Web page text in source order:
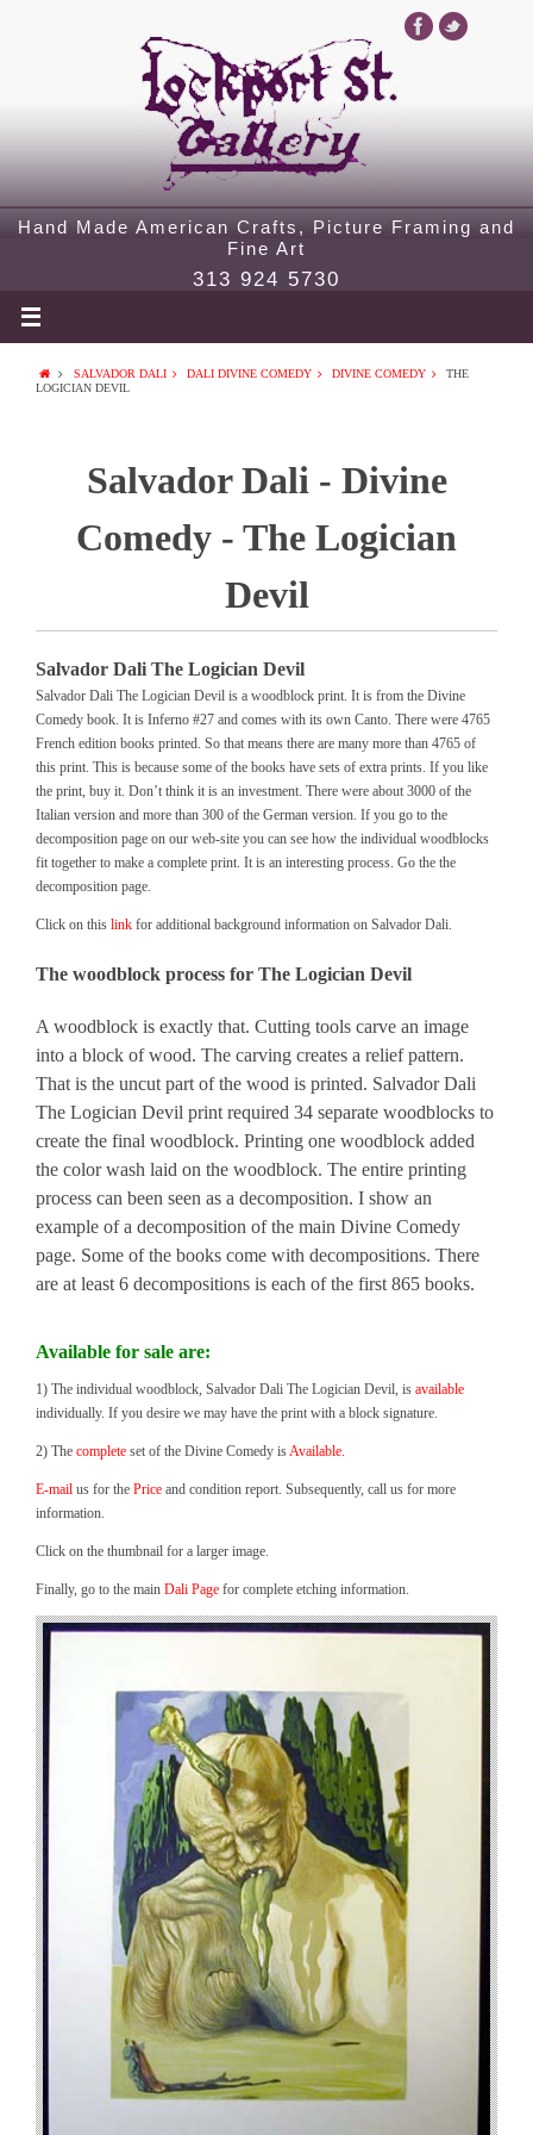
Hand Made American Crafts, Picture Framing and
Fine Art
313 924 5730
SALVADOR DALI DALI DIVINE COMEDY DIVINE COMEDY
THE
LOGICIAN DEVIL
Salvador Dali - Divine
Comedy - The Logician
Devil
Salvador Dali The Logician Devil
Salvador Dali The Logician Devil is a woodblock print. It is from the Divine
Comedy book. It is Inferno #27 and comes with its own Canto. There were 4765
French edition books printed. So that means there are many more than 4765 of
this print. This is because some of the books have sets of extra prints. If you like
the print, buy it. Don’t think it is an investment. There were about 3000 of the
Italian version and more than 300 of the German version. If you go to the
decomposition page on our web-site you can see how the individual woodblocks
fit together to make a complete print. It is an interesting process. Go the the
decomposition page.
Click on this link for additional background information on Salvador Dali.
The woodblock process for The Logician Devil
A woodblock is exactly that. Cutting tools carve an image
into a block of wood. The carving creates a relief pattern.
That is the uncut part of the wood is printed. Salvador Dali
The Logician Devil print required 34 separate woodblocks to
create the final woodblock. Printing one woodblock added
the color wash laid on the woodblock. The entire printing
process can been seen as a decomposition. I show an
example of a decomposition of the main Divine Comedy
page. Some of the books come with decompositions. There
are at least 6 decompositions is each of the first 865 books.
Available for sale are:
1) The individual woodblock, Salvador Dali The Logician Devil, is available
individually. If you desire we may have the print with a block signature.
2) The complete set of the Divine Comedy isAvailable.
E-mail us for the Price and condition report. Subsequently, call us for more
information.
Click on the thumbnail for a larger image.
Finally, go to the main Dali Page for complete etching information.